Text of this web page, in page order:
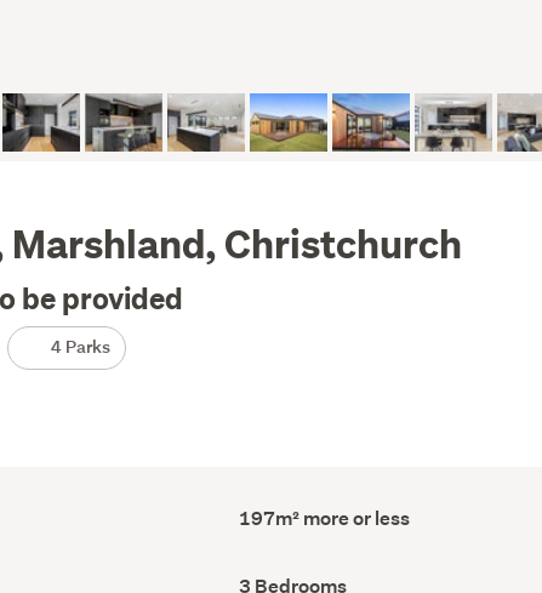
Marshland, Christchurch
be provided
4 Parks
Floor
Area
197m² more or less
Bedrooms
3 Bedrooms